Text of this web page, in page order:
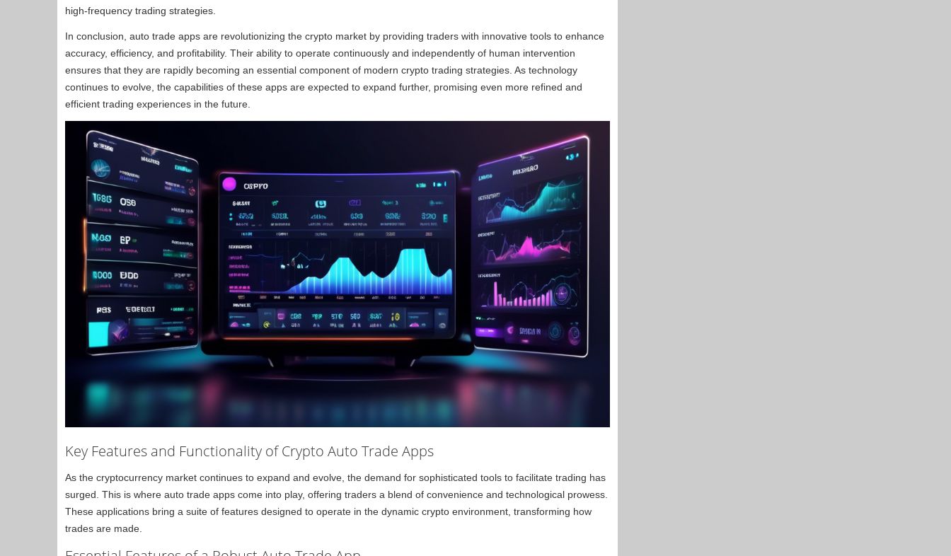
high-frequency trading strategies.
In conclusion, auto trade apps are revolutionizing the crypto market by providing traders with innovative tools to enhance
accuracy, efficiency, and profitability. Their ability to operate continuously and independently of human intervention
ensures that they are rapidly becoming an essential component of modern crypto trading strategies. As technology
continues to evolve, the capabilities of these apps are expected to expand further, promising even more refined and
efficient trading experiences in the future.
Key Features and Functionality of Crypto Auto Trade Apps
As the cryptocurrency market continues to expand and evolve, the demand for sophisticated tools to facilitate trading has
surged. This is where auto trade apps come into play, offering traders a blend of convenience and technological prowess.
These applications bring a suite of features designed to operate in the dynamic crypto environment, transforming how
trades are made.